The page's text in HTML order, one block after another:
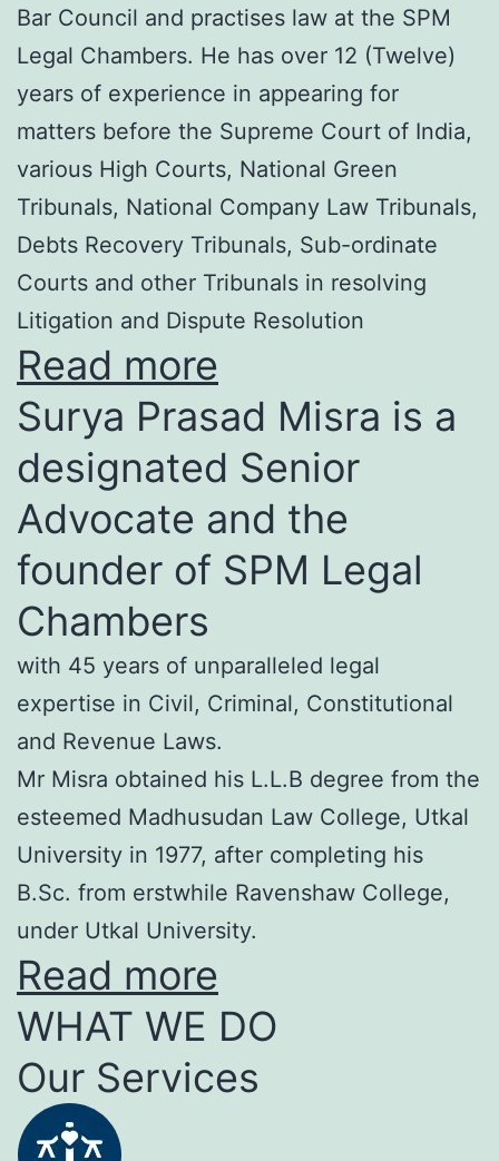
Bar Council and practises law at the SPM
Legal Chambers. He has over 12 (Twelve)
years of experience in appearing for
matters before the Supreme Court of India,
various High Courts, National Green
Tribunals, National Company Law Tribunals,
Debts Recovery Tribunals, Sub-ordinate
Courts and other Tribunals in resolving
Litigation and Dispute Resolution
Read more
Surya Prasad Misra is a
designated Senior
Advocate and the
founder of SPM Legal
Chambers
with 45 years of unparalleled legal
expertise in Civil, Criminal, Constitutional
and Revenue Laws.
Mr Misra obtained his L.L.B degree from the
esteemed Madhusudan Law College, Utkal
University in 1977, after completing his
B.Sc. from erstwhile Ravenshaw College,
under Utkal University.
Read more
WHAT WE DO
Our Services